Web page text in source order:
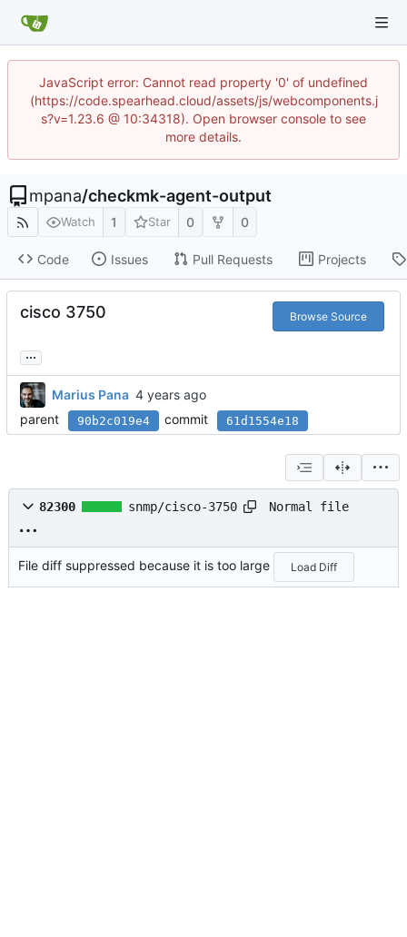
JavaScript error: Cannot read property '0' of undefined
(https://code.spearhead.cloud/assets/js/webcomponents.j
s?v=1.23.6 @ 10:34318). Open browser console to see
more details.
mpana/checkmk-agent-output
Watch 1 Star 0 0
Code Issues Pull Requests Projects
cisco 3750 Browse Source
...
Marius Pana
parent
90b2c019e4 commit 61d1554e18
82300 snmp/cisco-3750 Normal file
File diff suppressed because it is too large Load Diff